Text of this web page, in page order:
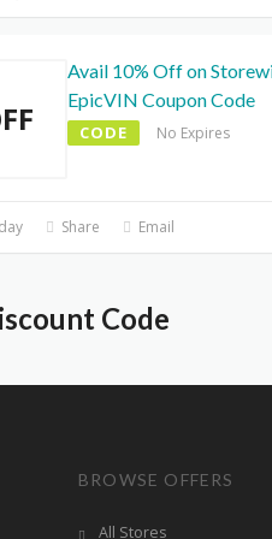
Avail 10% Off on
EpicVIN Coupon Code
CODE No Expires
Share Email
Code
BROWSE OFFERS
All Stores